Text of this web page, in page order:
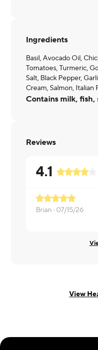
Ingredients
Basil, Avocado Oil,
Tomatoes, Turmeric,
Salt, Black Pepper,
Cream, Salmon, Italian
Contains milk, fish,
Reviews
4.1
Brian · 07/15/26
View